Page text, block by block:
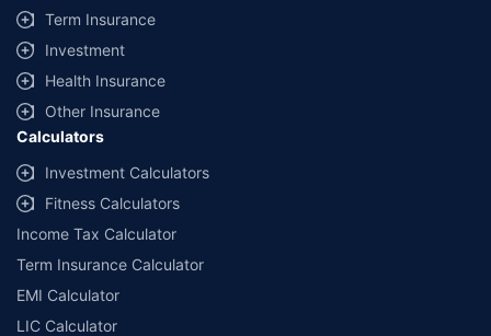
Term Insurance
Investment
Health Insurance
Other Insurance
Calculators
Investment Calculators
Fitness Calculators
Income Tax Calculator
Term Insurance Calculator
EMI Calculator
LIC Calculator